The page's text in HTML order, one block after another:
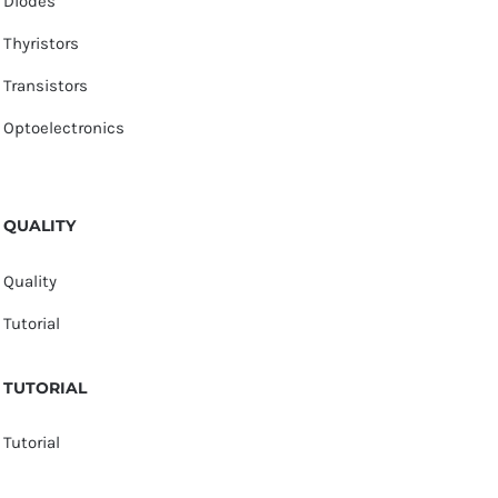
Thyristors
Transistors
Optoelectronics
QUALITY
Quality
Tutorial
TUTORIAL
Tutorial